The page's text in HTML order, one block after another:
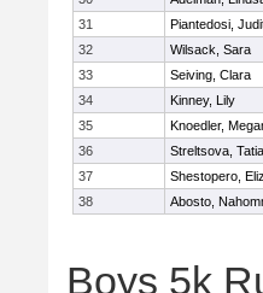
31
Piantedosi,
32
Wilsack, Sara
33
Seiving, Clara
34
Kinney, Lily
35
Knoedler,
36
Streltsova,
37
Shestopero,
38
Abosto,
Boys 5k